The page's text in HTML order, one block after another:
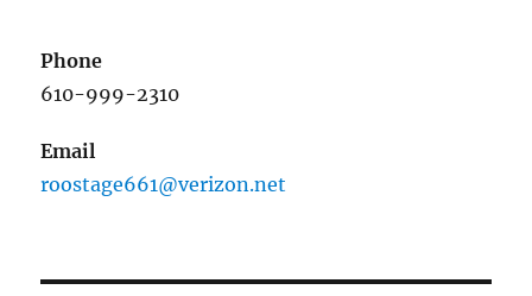
Phone
610-999-2310
Email
roostage661@verizon.net